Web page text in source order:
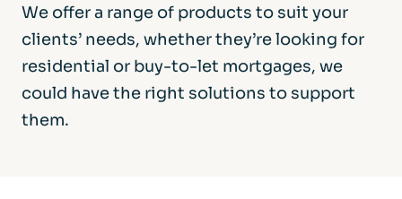
We offer a range of products to suit your
clients’ needs, whether they’re looking for
residential or buy-to-let mortgages, we
could have the right solutions to support
them.